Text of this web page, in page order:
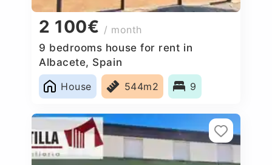
2 100€ / month
9 bedrooms house for rent in
Albacete, Spain
House
544m2 9